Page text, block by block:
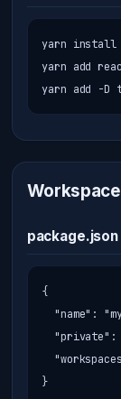
yarn install
yarn add
yarn add -
package.json
{
"name":
"private":
}